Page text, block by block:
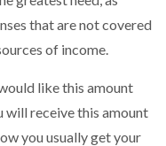
that are not covered
of income.
like this amount
receive this amount
you usually get your